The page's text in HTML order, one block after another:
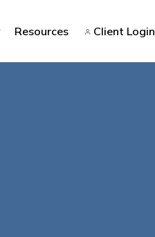
Resources Client Login